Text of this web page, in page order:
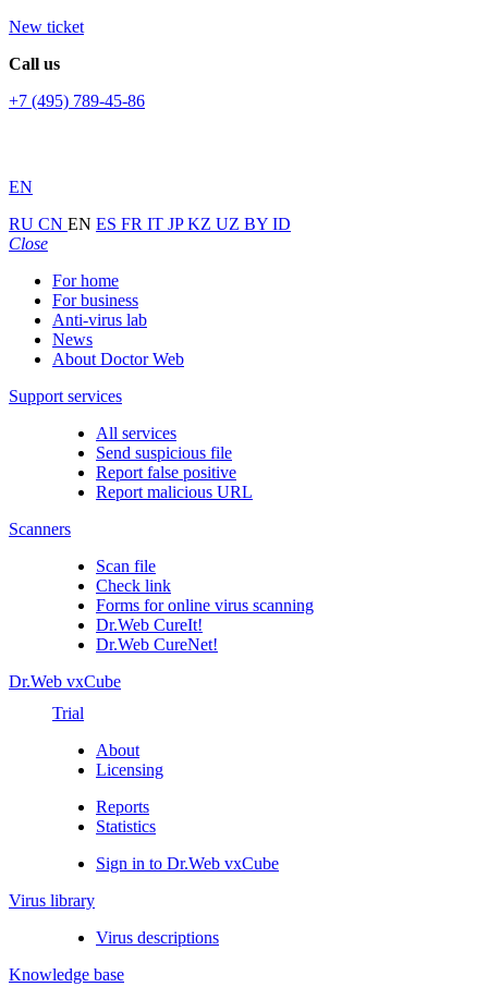
New ticket
Call us
+7 (495) 789-45-86
EN
RU CN EN ES FR IT JPKZ UZ BY ID
Close
For home
For business
Anti-virus lab
News
About Doctor Web
Support services
All services
Send suspicious file
Report false positive
Report malicious URL
Scanners
Scan file
Check link
Forms for online virus scanning
Dr.Web CureIt!
Dr.Web CureNet!
Dr.Web vxCube
Trial
About
Licensing
Reports
Statistics
Sign in to Dr.Web vxCube
Virus library
Virus descriptions
Knowledge base